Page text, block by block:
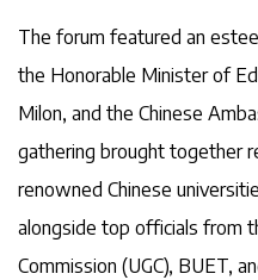
The forum featured an
the Honorable Minister of
Milon, and the Chinese
gathering brought together
renowned Chinese
alongside top officials from
Commission (UGC), BUET,